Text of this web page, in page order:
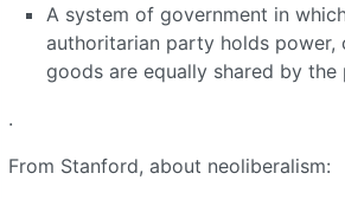
A system of government in
authoritarian party holds
goods are equally shared by the
.
From Stanford, about neoliberalism: